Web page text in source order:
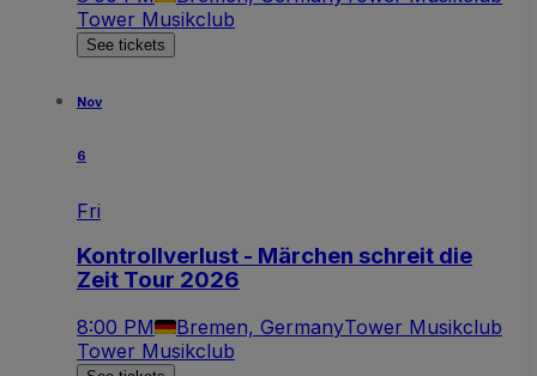
Tower Musikclub
See tickets
Nov
6
Fri
Kontrollverlust - Märchen schreit die
Zeit Tour 2026
8:00 PM Bremen, GermanyTower Musikclub
Tower Musikclub